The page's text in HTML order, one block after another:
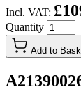
Incl. VAT:
Quantity
Add to